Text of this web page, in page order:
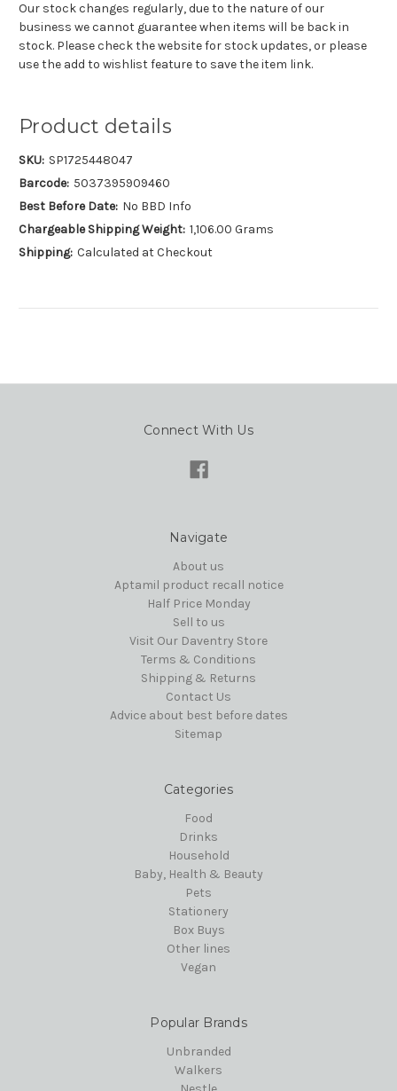
Our stock changes regularly, due to the nature of our
business we cannot guarantee when items will be back in
stock. Please check the website for stock updates, or please
use the add to wishlist feature to save the item link.
Product details
SKU: SP1725448047
Barcode: 5037395909460
Best Before Date: No BBD Info
Chargeable Shipping Weight: 1,106.00 Grams
Shipping: Calculated at Checkout
Connect With Us
Navigate
About us
Aptamil product recall notice
Half Price Monday
Sell to us
Visit Our Daventry Store
Terms & Conditions
Shipping & Returns
Contact Us
Advice about best before dates
Sitemap
Categories
Food
Drinks
Household
Baby, Health & Beauty
Pets
Stationery
Box Buys
Other lines
Vegan
Popular Brands
Unbranded
Walkers